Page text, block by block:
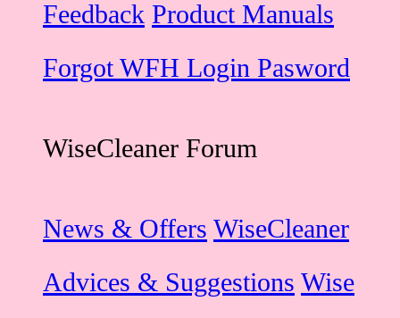
Feedback Product Manuals
Forgot WFH Login Pasword
WiseCleaner Forum
News & Offers WiseCleaner
Advices & Suggestions Wise